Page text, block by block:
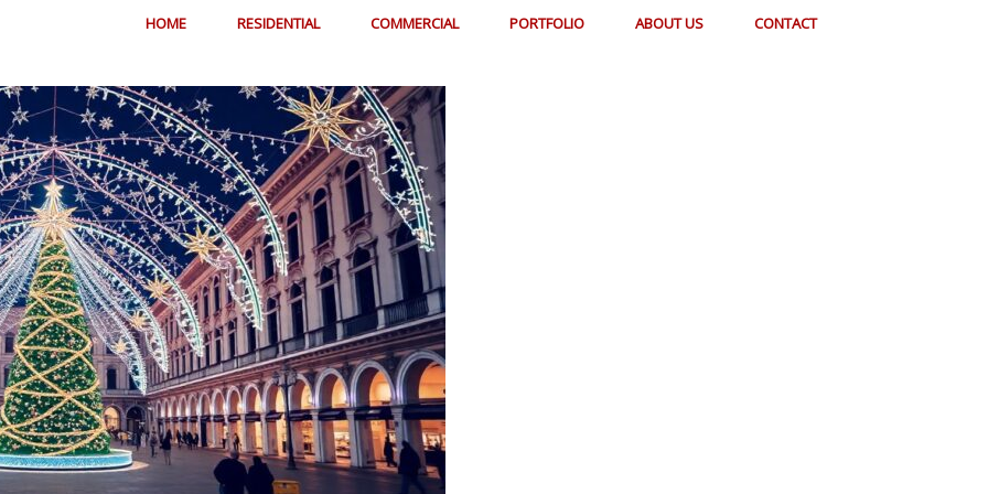
HOME RESIDENTIAL COMMERCIAL PORTFOLIO ABOUT US CONTACT